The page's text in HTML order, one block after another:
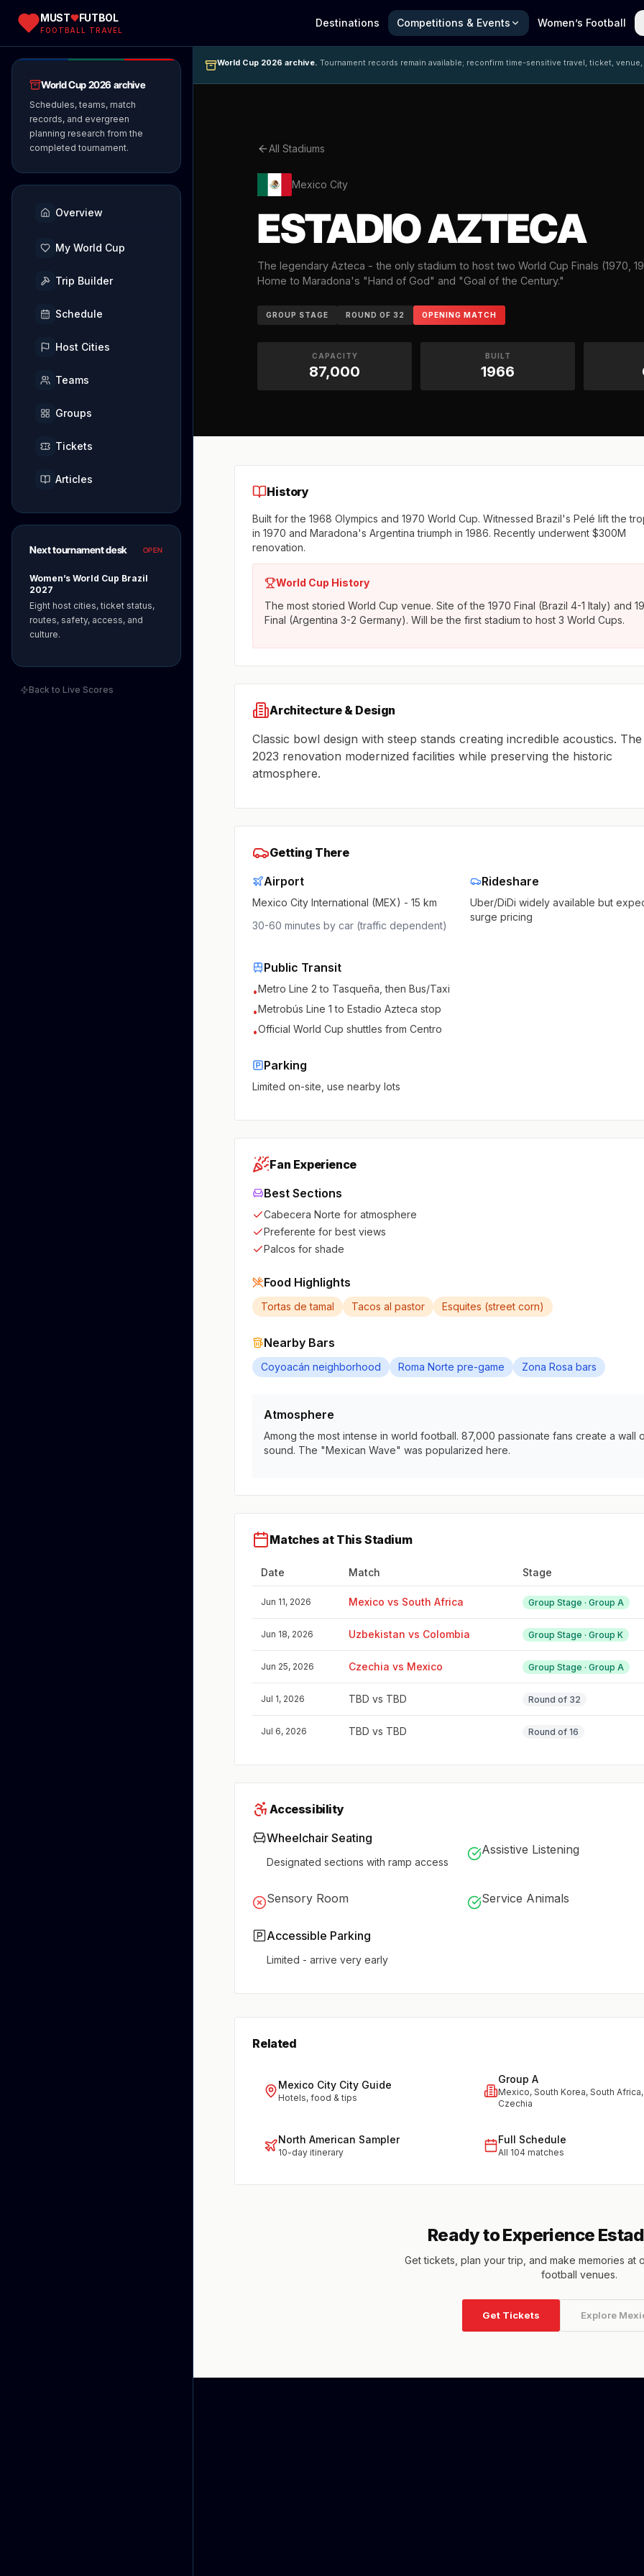
MUST FUTBOL
FOOTBALL TRAVEL
Destinations Competitions & Events Women’s Football
World Cup 2026 archive
Schedules, teams, match
records, and evergreen
planning research from the
completed tournament.
Overview
My World Cup
Trip Builder
Schedule
Host Cities
Teams
Groups
Tickets
Articles
Next tournament desk OPEN
Women’s World Cup Brazil
2027
Eight host cities, ticket status,
routes, safety, access, and
culture.
Back to Live Scores
World Cup 2026 archive. Tournament records remain available; reconfirm time-sensitive travel, ticket,
All Stadiums
Mexico City
ESTADIO AZTECA
The legendary Azteca - the only stadium to host two World Cup Finals (1970,
Home to Maradona's "Hand of God" and "Goal of the Century."
GROUP STAGE ROUND OF 32 OPENING MATCH
CAPACITY
87,000
BUILT
1966
History
Built for the 1968 Olympics and 1970 World Cup. Witnessed Brazil's Pelé lift the
in 1970 and Maradona's Argentina triumph in 1986. Recently underwent $300M
renovation.
World Cup History
The most storied World Cup venue. Site of the 1970 Final (Brazil 4-1 Italy) and
Final (Argentina 3-2 Germany). Will be the first stadium to host 3 World Cups.
Architecture & Design
Classic bowl design with steep stands creating incredible acoustics. The
2023 renovation modernized facilities while preserving the historic
atmosphere.
Getting There
Airport
Mexico City International (MEX) - 15 km
30-60 minutes by car (traffic dependent)
Rideshare
Uber/DiDi widely available but
surge pricing
Public Transit
•Metro Line 2 to Tasqueña, then Bus/Taxi
•Metrobús Line 1 to Estadio Azteca stop
•Official World Cup shuttles from Centro
Parking
Limited on-site, use nearby lots
Fan Experience
Best Sections
Cabecera Norte for atmosphere
Preferente for best views
Palcos for shade
Food Highlights
Tortas de tamal Tacos al pastor Esquites (street corn)
Nearby Bars
Coyoacán neighborhood Roma Norte pre-game Zona Rosa bars
Atmosphere
Among the most intense in world football. 87,000 passionate fans create a wall
sound. The "Mexican Wave" was popularized here.
Matches at This Stadium
Date Match Stage
Jun 11, 2026 Mexico vs South Africa Group Stage · Group A
Jun 18, 2026 Uzbekistan vs Colombia Group Stage · Group K
Jun 25, 2026 Czechia vs Mexico Group Stage · Group A
Jul 1, 2026 TBD vs TBD Round of 32
Jul 6, 2026 TBD vs TBD Round of 16
Accessibility
Wheelchair Seating
Designated sections with ramp access
Assistive Listening
Sensory Room Service Animals
Accessible Parking
Limited - arrive very early
Related
Mexico City City Guide
Hotels, food & tips
Group A
Mexico, South Korea, South Africa,
Czechia
North American Sampler
10-day itinerary
Full Schedule
All 104 matches
Ready to Experience
Get tickets, plan your trip, and make memories
football venues.
Get Tickets Explore